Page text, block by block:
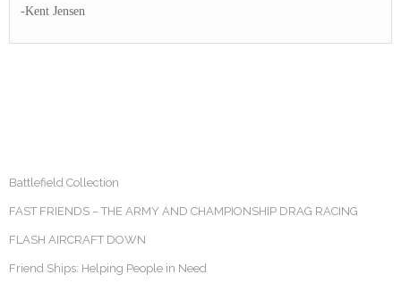
-Kent Jensen
Battlefield Collection
FAST FRIENDS – THE ARMY AND CHAMPIONSHIP DRAG RACING
FLASH AIRCRAFT DOWN
Friend Ships: Helping People in Need